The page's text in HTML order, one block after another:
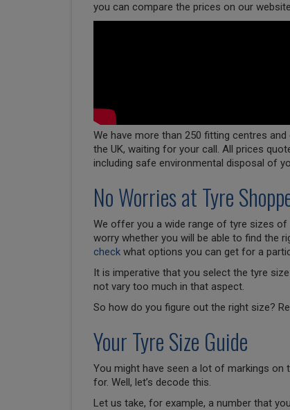
you can compare the prices on our
We have more than 250 fitting centres
the UK, waiting for your call. All prices
including safe environmental disposal of
No Worries at Tyre
We offer you a wide range of tyre sizes
worry whether you will be able to find the
checkwhat options you can get for a
It is imperative that you select the tyre
not vary too much in that aspect.
So how do you figure out the right size?
Your Tyre Size Guide
You might have seen a lot of markings on
for. Well, let’s decode this.
Let us take, for example, a number that